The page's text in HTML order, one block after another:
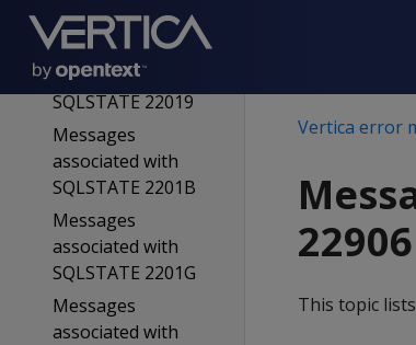
SQLSTATE 22015
Messages
associated with
SQLSTATE 22019
Messages
associated with
SQLSTATE 2201B
Messages
associated with
SQLSTATE 2201G
Messages
associated with
Vertica error
22906
This topic